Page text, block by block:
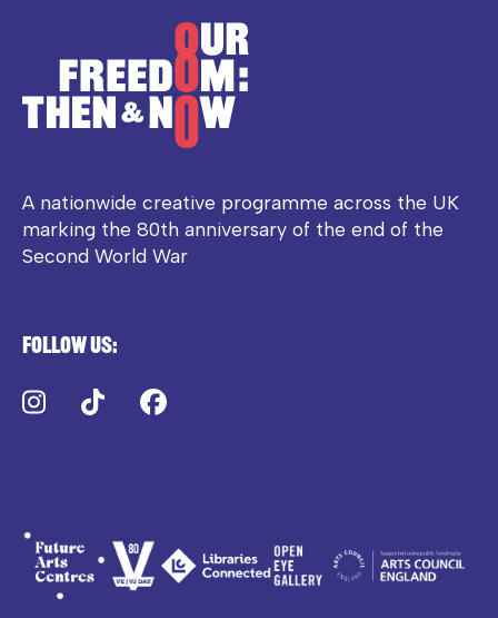
A nationwide creative programme across the UK
marking the 80th anniversary of the end of the
Second World War
Follow us:
Instagram
TikTok